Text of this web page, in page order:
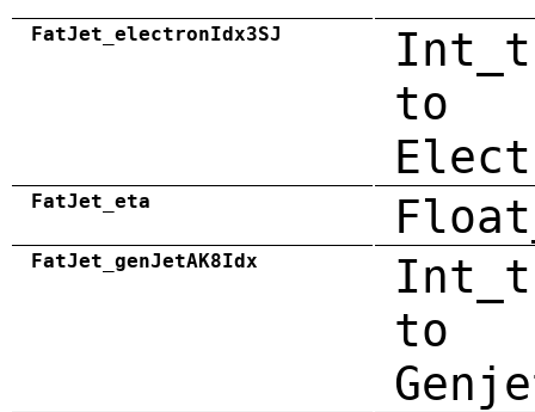
FatJet_electronIdx3SJ
to
FatJet_eta
FatJet_genJetAK8Idx
to